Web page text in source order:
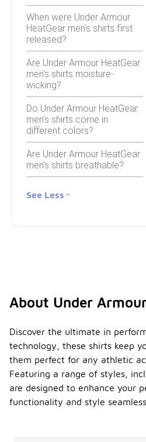
When were Under Armour
HeatGear men's shirts first
released?
Are Under Armour HeatGear
men's shirts moisture-
wicking?
Do Under Armour HeatGear
men's shirts come in
different colors?
Are Under Armour HeatGear
men's shirts breathable?
See Less
About Under
Discover the ultimate in
technology, these shirts keep
them perfect for any athletic
Featuring a range of styles,
are designed to enhance your
functionality and style